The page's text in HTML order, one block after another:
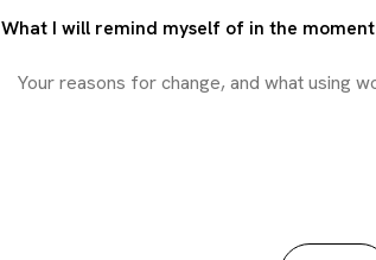
What I will remind myself of in the moment